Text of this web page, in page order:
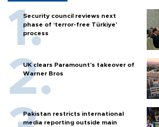
Security council reviews next
phase of ‘terror-free Türkiye’
process
UK clears Paramount's takeover of
Warner Bros
Pakistan restricts international
media reporting outside main